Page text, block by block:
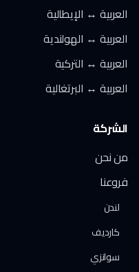
العربية ↔ الإيطالية
العربية ↔ الهولندية
العربية ↔ التركية
العربية ↔ البرتغالية
الشركة
من نحن
فروعنا
لندن
كارديف
سوانزي